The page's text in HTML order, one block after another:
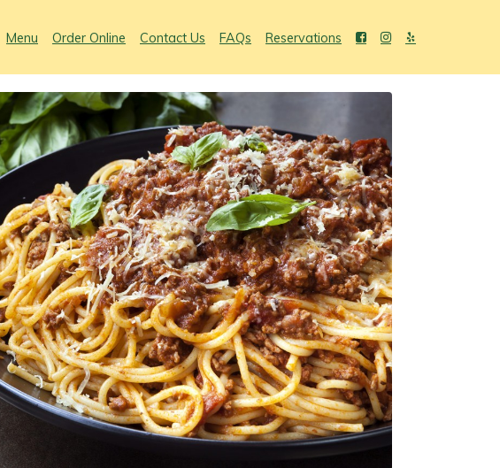
Menu Order Online Contact Us FAQs Reservations